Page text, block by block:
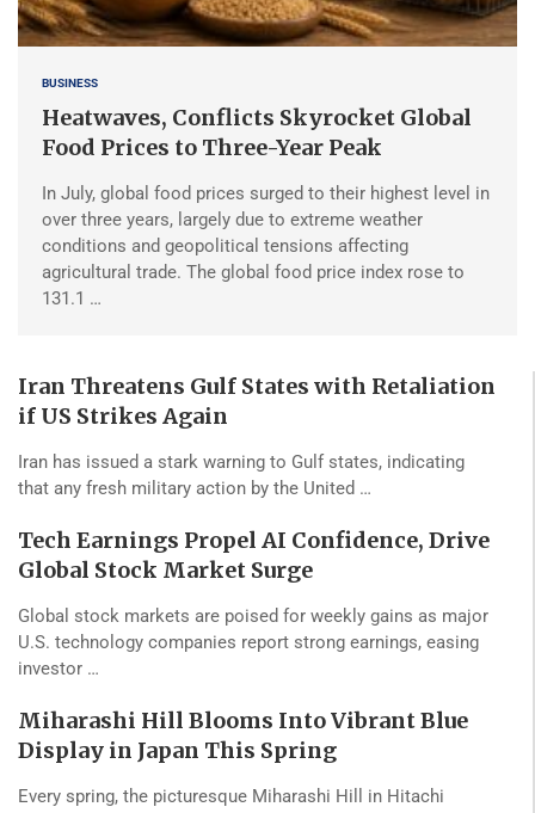
BUSINESS
Heatwaves, Conflicts Skyrocket Global
Food Prices to Three-Year Peak
In July, global food prices surged to their highest level in
over three years, largely due to extreme weather
conditions and geopolitical tensions affecting
agricultural trade. The global food price index rose to
131.1 …
Iran Threatens Gulf States with Retaliation
if US Strikes Again
Iran has issued a stark warning to Gulf states, indicating
that any fresh military action by the United …
Tech Earnings Propel AI Confidence, Drive
Global Stock Market Surge
Global stock markets are poised for weekly gains as major
U.S. technology companies report strong earnings, easing
investor …
Miharashi Hill Blooms Into Vibrant Blue
Display in Japan This Spring
Every spring, the picturesque Miharashi Hill in Hitachi